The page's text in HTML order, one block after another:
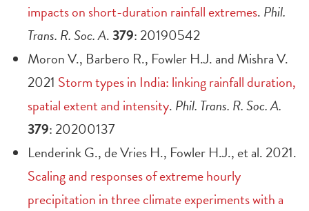
impacts on short-duration rainfall extremes. Phil.
Trans. R. Soc. A.379: 20190542
Moron V., Barbero R., Fowler H.J. and Mishra V.
2021 Storm types in India: linking rainfall duration,
spatial extent and intensity. Phil. Trans. R. Soc. A.
379: 20200137
Lenderink G., de Vries H., Fowler H.J., et al. 2021.
Scaling and responses of extreme hourly
precipitation in three climate experiments with a